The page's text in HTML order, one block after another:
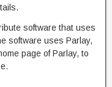
software that uses
software uses Parlay,
page of Parlay, to